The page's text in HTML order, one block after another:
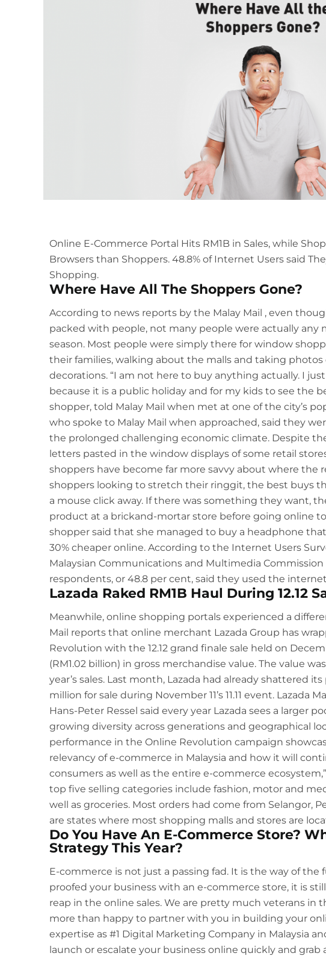
Online E-Commerce Portal Hits RM1B in Sales, while
Browsers than Shoppers. 48.8% of Internet Users said
Shopping.
Where Have All The Shoppers Gone?
According to news reports by the Malay Mail , even
packed with people, not many people were actually any
season. Most people were simply there for window
their families, walking about the malls and taking
decorations. “I am not here to buy anything actually. I
because it is a public holiday and for my kids to see the
shopper, told Malay Mail when met at one of the city’s
who spoke to Malay Mail when approached, said they
the prolonged challenging economic climate. Despite
letters pasted in the window displays of some retail
shoppers have become far more savvy about where the
shoppers looking to stretch their ringgit, the best buys
a mouse click away. If there was something they want,
product at a brickand-mortar store before going online
shopper said that she managed to buy a headphone
30% cheaper online. According to the Internet Users
Malaysian Communications and Multimedia Commission
respondents, or 48.8 per cent, said they used the
Lazada Raked RM1B Haul During 12.12
Meanwhile, online shopping portals experienced a
Mail reports that online merchant Lazada Group has
Revolution with the 12.12 grand finale sale held on
(RM1.02 billion) in gross merchandise value. The value
year’s sales. Last month, Lazada had already shattered
million for sale during November 11’s 11.11 event. Lazada
Hans-Peter Ressel said every year Lazada sees a larger
growing diversity across generations and geographical
performance in the Online Revolution campaign
relevancy of e-commerce in Malaysia and how it will
consumers as well as the entire e-commerce
top five selling categories include fashion, motor and
well as groceries. Most orders had come from Selangor,
are states where most shopping malls and stores are
Do You Have An E-Commerce Store?
Strategy This Year?
E-commerce is not just a passing fad. It is the way of
proofed your business with an e-commerce store, it is
reap in the online sales. We are pretty much veterans in
more than happy to partner with you in building your
expertise as #1 Digital Marketing Company in Malaysia
launch or escalate your business online quickly and grab